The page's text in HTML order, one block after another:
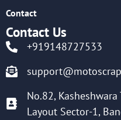
Contact
Contact Us
+919148727533
No.82, Kasheshwara
Layout Sector-1,